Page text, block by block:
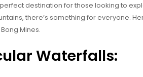
destination for those looking to
there’s something for everyone.
Mines.
Waterfalls: